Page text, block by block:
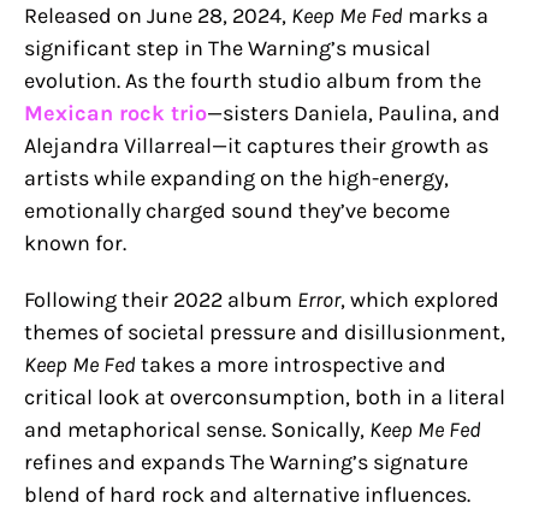
Released on June 28, 2024, Keep Me Fed marks a
significant step in The Warning’s musical
evolution. As the fourth studio album from the
Mexican rock trio—sisters Daniela, Paulina, and
Alejandra Villarreal—it captures their growth as
artists while expanding on the high-energy,
emotionally charged sound they’ve become
known for.
Following their 2022 album Error, which explored
themes of societal pressure and disillusionment,
Keep Me Fed takes a more introspective and
critical look at overconsumption, both in a literal
and metaphorical sense. Sonically, Keep Me Fed
refines and expands The Warning’s signature
blend of hard rock and alternative influences.